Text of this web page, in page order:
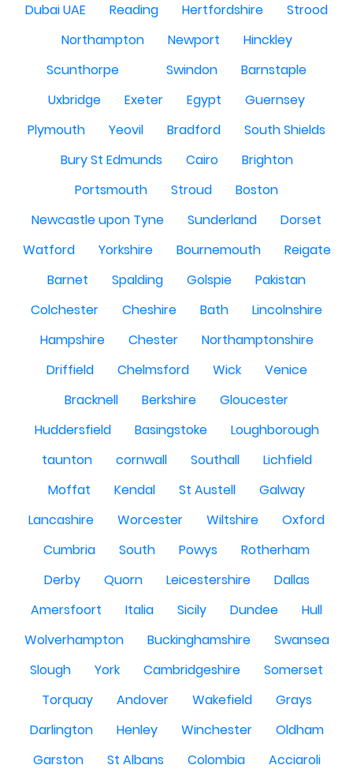
Dubai UAE
Reading Hertfordshire
Strood
Northampton
Newport
Hinckley
Scunthorpe
Swindon
Barnstaple
Uxbridge
Exeter Egypt
Guernsey
Plymouth
Yeovil Bradford
South Shields
Bury St Edmunds
Cairo
Brighton
Portsmouth
Stroud
Boston
Newcastle upon Tyne
Sunderland
Dorset
Watford
Yorkshire Bournemouth
Reigate
Barnet
Spalding Golspie
Pakistan
Colchester
Cheshire Bath
Lincolnshire
Hampshire
Chester
Northamptonshire
Driffield
Chelmsford Wick
Venice
Bracknell
Berkshire
Gloucester
Huddersfield
Basingstoke
Loughborough
taunton
cornwall Southall
Lichfield
Moffat
Kendal St Austell
Galway
Lancashire
Worcester Wiltshire
Oxford
Cumbria
South Powys
Rotherham
Derby
Quorn Leicestershire
Dallas
Amersfoort
Italia Sicily Dundee
Hull
Wolverhampton
Buckinghamshire
Swansea
Slough
York Cambridgeshire
Somerset
Torquay
Andover Wakefield
Grays
Darlington
Henley Winchester
Oldham
Garston
St Albans Colombia
Acciaroli